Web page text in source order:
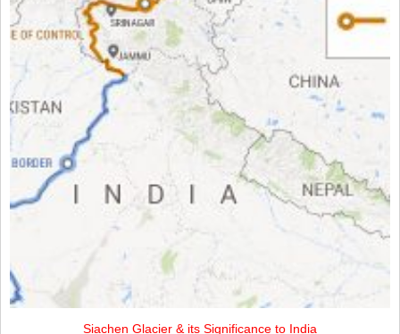
Siachen Glacier & its Significance to India